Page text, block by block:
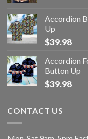
Accordion
Up
$39.98
Accordion
Button Up
$39.98
CONTACT US